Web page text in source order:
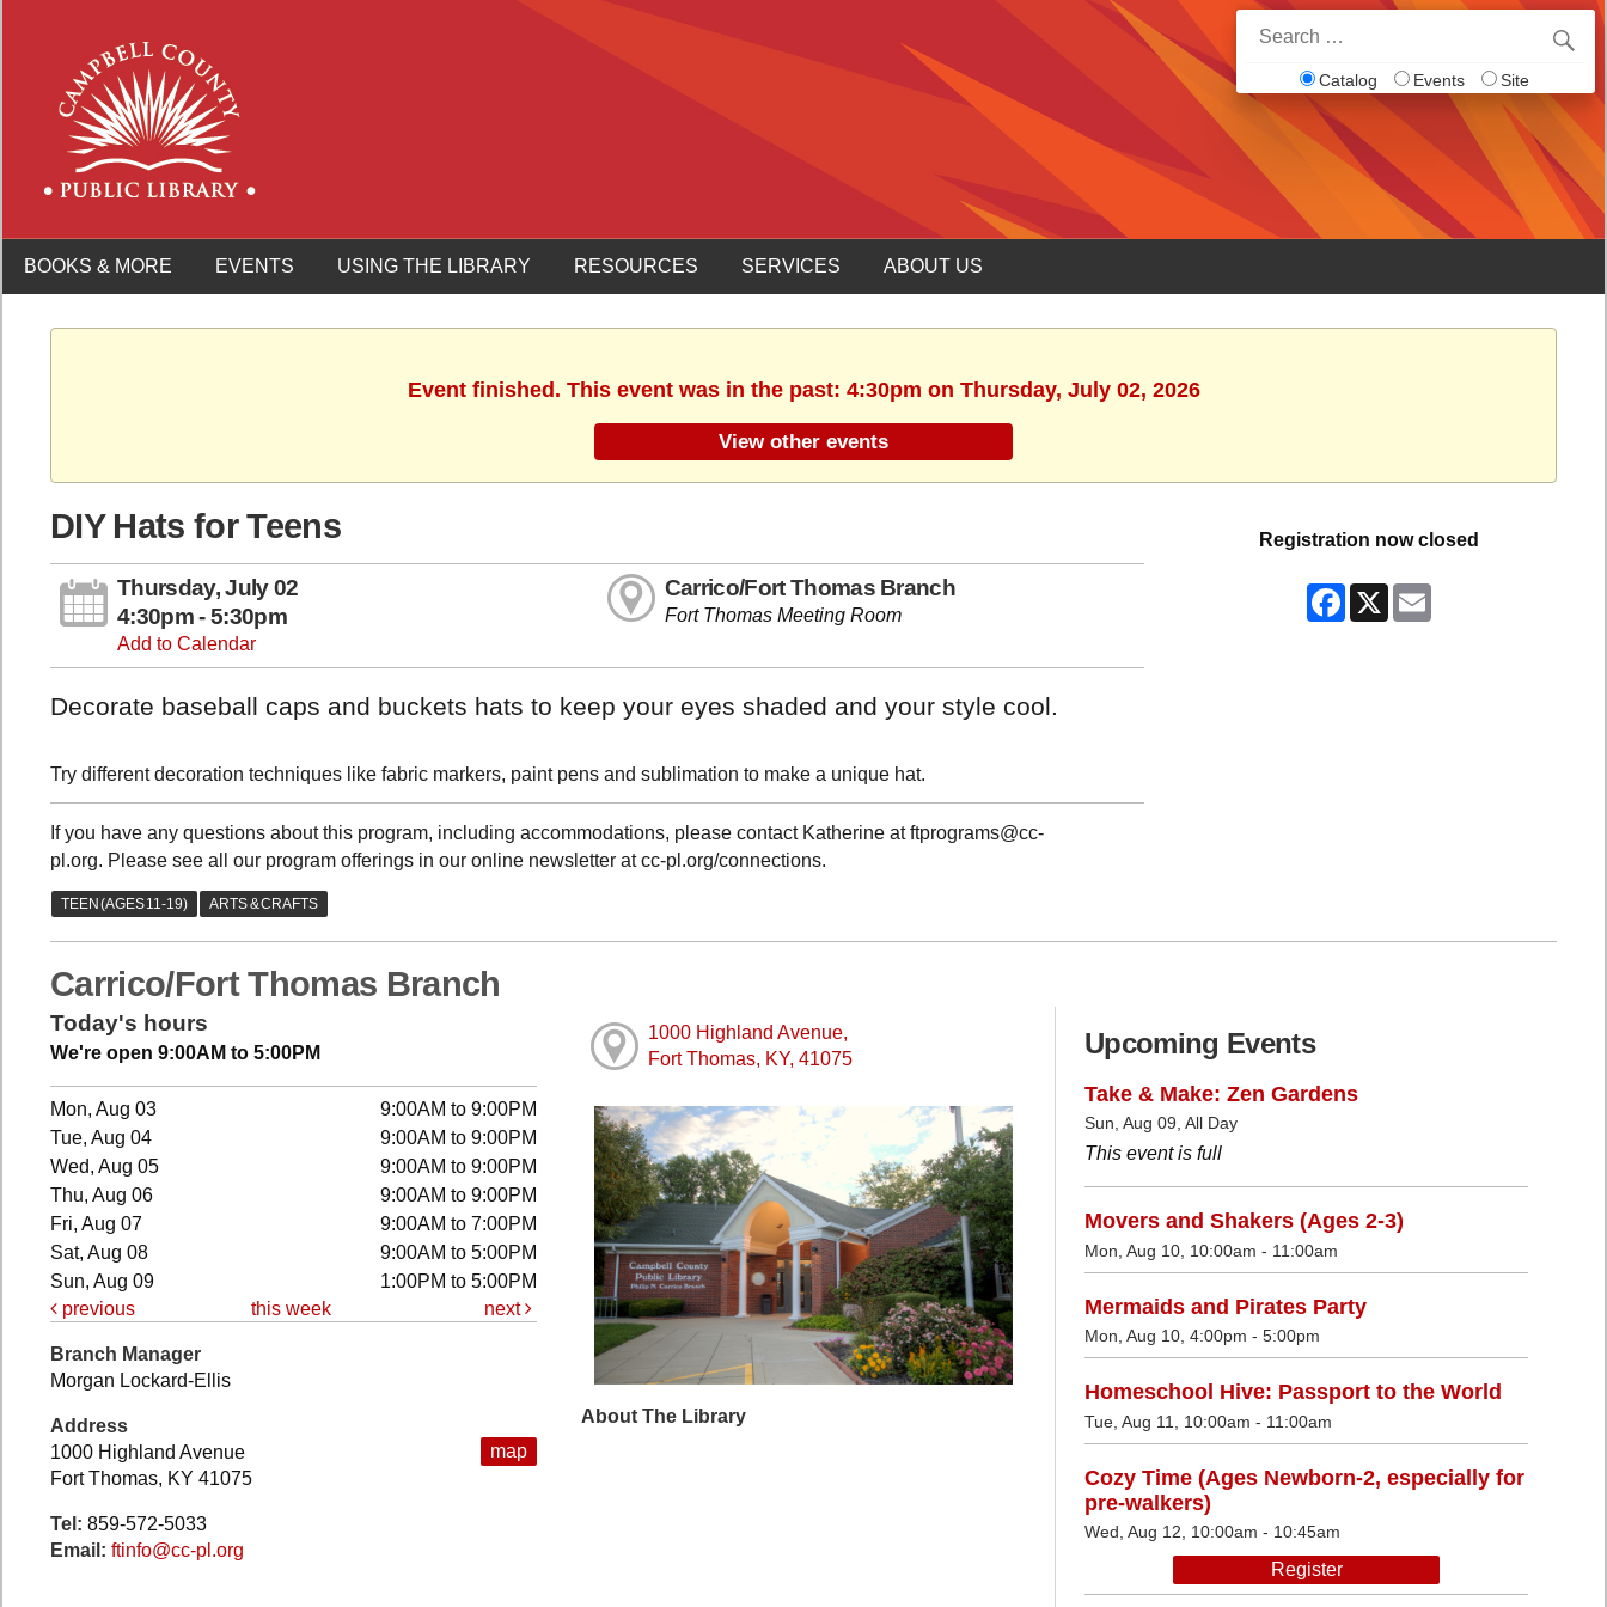
for:
Catalog Events Site
BOOKS & MORE EVENTS USING THE LIBRARY RESOURCES SERVICES ABOUT US
Event finished. This event was in the past: 4:30pm on Thursday, July 02, 2026
View other events
Registration now closed
Facebook
X Email
DIY Hats for Teens
Thursday, July 02
4:30pm - 5:30pm
Add to Calendar
Carrico/Fort Thomas Branch
Fort Thomas Meeting Room
Decorate baseball caps and buckets hats to keep your eyes shaded and your style cool.
Try different decoration techniques like fabric markers, paint pens and sublimation to make a unique hat.
If you have any questions about this program, including accommodations, please contact Katherine at ftprograms@cc-
pl.org. Please see all our program offerings in our online newsletter at cc-pl.org/connections.
Carrico/Fort Thomas Branch
Today's hours
We're open 9:00AM to 5:00PM
Mon, Aug 03
9:00AM to 9:00PM
Tue, Aug 04
9:00AM to 9:00PM
Wed, Aug 05
9:00AM to 9:00PM
Thu, Aug 06
9:00AM to 9:00PM
Fri, Aug 07
9:00AM to 7:00PM
Sat, Aug 08
9:00AM to 5:00PM
Sun, Aug 09
1:00PM to 5:00PM
previous
this week next
map
Branch Manager
Morgan Lockard-Ellis
Address
1000 Highland Avenue
Fort Thomas, KY 41075
Tel: 859-572-5033
Email: ftinfo@cc-pl.org
1000 Highland Avenue,
Fort Thomas, KY, 41075
About The Library
Upcoming Events
Take & Make: Zen Gardens
Sun, Aug 09, All Day
This event is full
Movers and Shakers (Ages 2-3)
Mon, Aug 10, 10:00am - 11:00am
Mermaids and Pirates Party
Mon, Aug 10, 4:00pm - 5:00pm
Homeschool Hive: Passport to the World
Tue, Aug 11, 10:00am - 11:00am
Cozy Time (Ages Newborn-2, especially for
pre-walkers)
Wed, Aug 12, 10:00am - 10:45am
Register